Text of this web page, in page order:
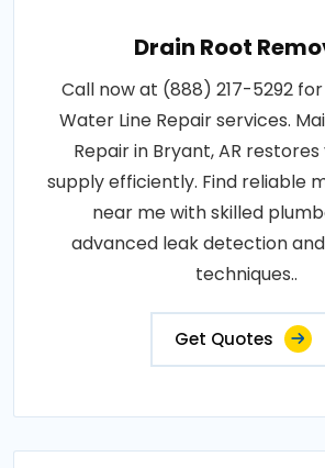
Drain Root
Call now at (888) 217-5292
Water Line Repair services.
Repair in Bryant, AR
supply efficiently. Find reliable
near me with skilled
advanced leak detection
techniques..
Get Quotes